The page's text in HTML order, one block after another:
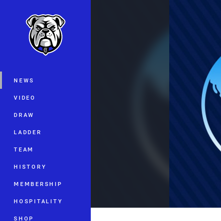
Main
NEWS
VIDEO
DRAW
LADDER
TEAM
HISTORY
MEMBERSHIP
HOSPITALITY
SHOP